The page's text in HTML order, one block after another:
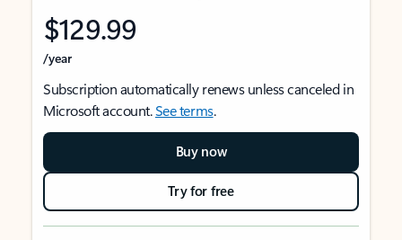
$129.99
/year
Subscription automatically renews unless canceled in
Microsoft account.See terms.
Buy now
Try for free